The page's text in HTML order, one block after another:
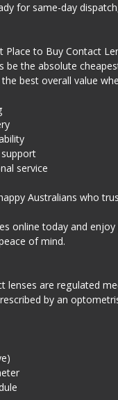
for same-day
Place to Buy Contact
be the absolute
best overall value
service
Australians who
online today and
of mind.
lenses are regulated
by an